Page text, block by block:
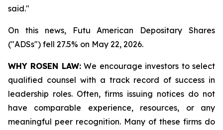
said."
On this news, Futu American Depositary Shares
("ADSs") fell 27.5% on May 22, 2026.
WHY ROSEN LAW:We encourage investors to select
qualified counsel with a track record of success in
leadership roles. Often, firms issuing notices do not
have comparable experience, resources, or any
meaningful peer recognition. Many of these firms do